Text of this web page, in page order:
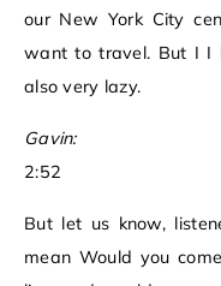
our New York City
want to travel. But I I
also very lazy.
Gavin:
2:52
But let us know,
mean Would you